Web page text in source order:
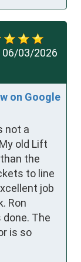
06/03/2026
on Google
not a
old Lift
the
to line
job
Ron
The
is so